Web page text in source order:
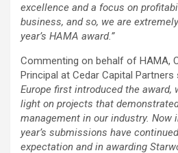
excellence and a focus on
business, and so, we are
year’s HAMA award.”
Commenting on behalf of HAMA,
Principal at Cedar Capital Partners
Europe first introduced the award,
light on projects that
management in our industry. Now
year’s submissions have
expectation and in awarding